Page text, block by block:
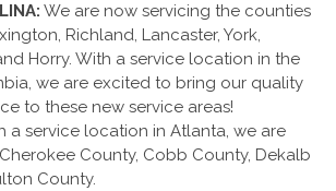
We are now servicing the counties
Richland, Lancaster, York,
Horry. With a service location in the
we are excited to bring our quality
to these new service areas!
a service location in Atlanta, we are
County, Cobb County, Dekalb
County.